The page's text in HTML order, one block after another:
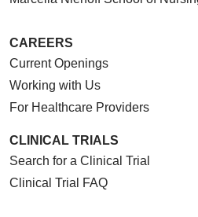
CAREERS
Current Openings
Working with Us
For Healthcare Providers
CLINICAL TRIALS
Search for a Clinical Trial
Clinical Trial FAQ